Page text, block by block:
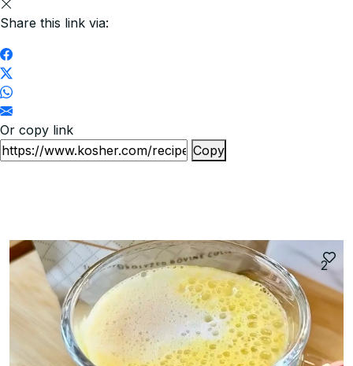
Share this link via:
Or copy link
Copy
2